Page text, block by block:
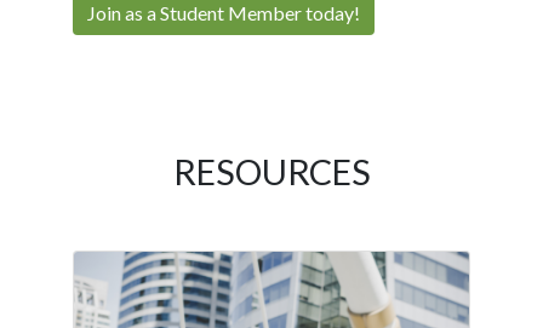
Join as a Student Member today!
RESOURCES